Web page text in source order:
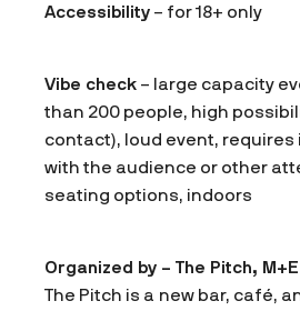
Accessibility – for 18+ only
Vibe check – large capacity
than 200 people, high
contact), loud event,
with the audience or other
seating options, indoors
Organized by – The Pitch,
The Pitch is a new bar, café,